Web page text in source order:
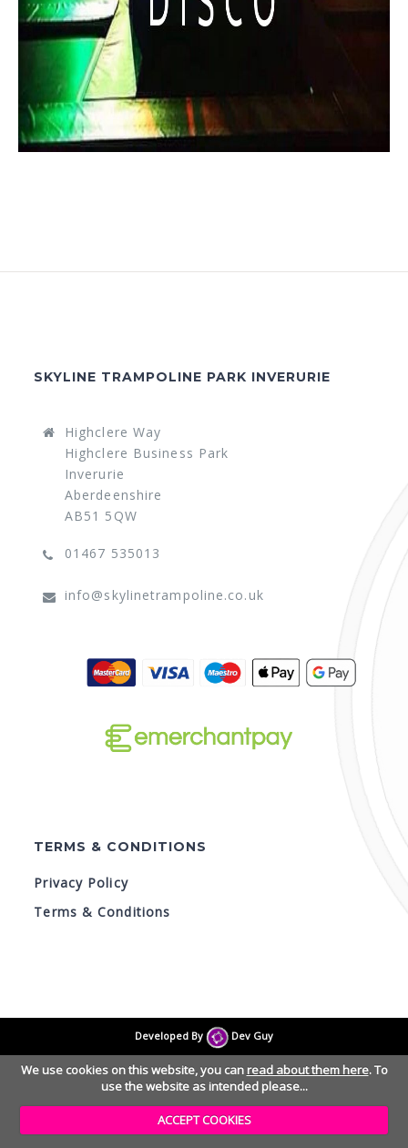
SKYLINE TRAMPOLINE PARK INVERURIE
Highclere Way
Highclere Business Park
Inverurie
Aberdeenshire
AB51 5QW
01467 535013
info@skylinetrampoline.co.uk
TERMS & CONDITIONS
Privacy Policy
Terms & Conditions
Developed By Dev Guy
We use cookies on this website, you can read about them here. To
use the website as intended please...
ACCEPT COOKIES